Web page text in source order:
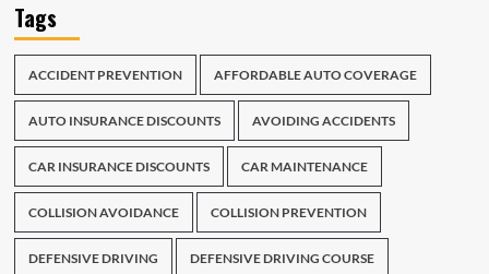
Tags
ACCIDENT PREVENTION AFFORDABLE AUTO COVERAGE
AUTO INSURANCE DISCOUNTS AVOIDING ACCIDENTS
CAR INSURANCE DISCOUNTS CAR MAINTENANCE
COLLISION AVOIDANCE COLLISION PREVENTION
DEFENSIVE DRIVING DEFENSIVE DRIVING COURSE